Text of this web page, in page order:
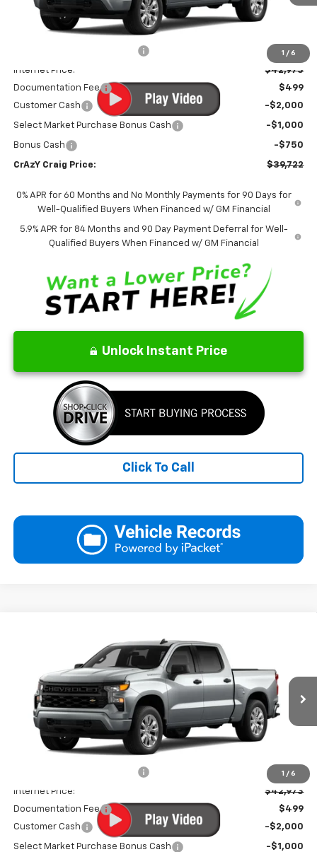
1 / 6
Less
-$3,272
Internet Price:
$42,973
Documentation Fee
$499
Customer Cash
-$2,000
Select Market Purchase Bonus Cash -$1,000
Bonus Cash -$750
CrAzY Craig Price: $39,722
0% APR for 60 Months and No Monthly Payments for 90 Days for
Well-Qualified Buyers When Financed w/ GM Financial
5.9% APR for 84 Months and 90 Day Payment Deferral for Well-
Qualified Buyers When Financed w/ GM Financial
Unlock Instant Price
Click To Call
1 / 6
Chevrolet Silverado 1500
Special Offer
Price Drop
1GCPABEK2TZ449438Stock:26301 Model:CC10543
In Transit Ext. Int.
FINANCE
$7,022
SAVINGS
$39,722
FINAL PRICE
Less
-$3,272
Internet Price:
$42,973
Documentation Fee
$499
Customer Cash
-$2,000
Select Market Purchase Bonus Cash -$1,000